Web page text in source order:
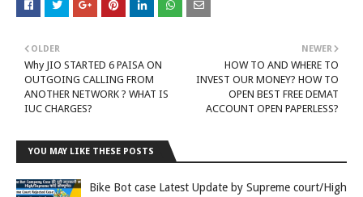
NEWER
HOW TO AND WHERE TO
INVEST OUR MONEY? HOW TO
OPEN BEST FREE DEMAT
ACCOUNT OPEN PAPERLESS?
OLDER
Why JIO STARTED 6 PAISA ON
OUTGOING CALLING FROM
ANOTHER NETWORK ? WHAT IS
IUC CHARGES?
YOU MAY LIKE THESE POSTS
Bike Bot case Latest Update by Supreme court/High